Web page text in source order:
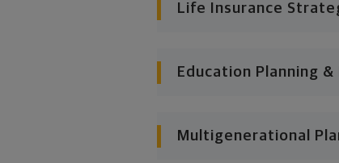
Life Insurance
Education Planning &
Multigenerational